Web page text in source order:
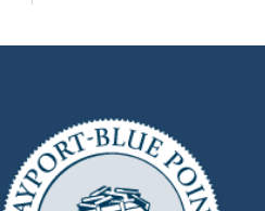
This event is full
Join The